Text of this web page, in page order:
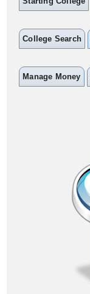
College Search
Manage Money